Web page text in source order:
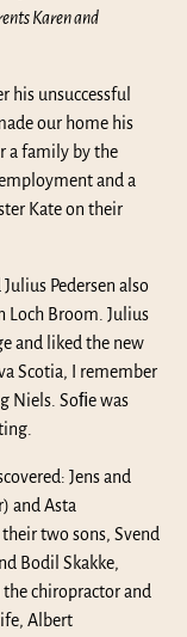
Karen and
his unsuccessful
our home his
a family by the
and a
Kate on their
Pedersen also
Loch Broom. Julius
and liked the new
Scotia, I remember
Niels. Soﬁe was
Jens and
and Asta
two sons, Svend
Bodil Skakke,
the chiropractor and
Albert